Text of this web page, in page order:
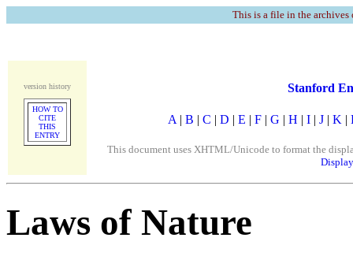
This is a file in the
version history
HOW TO
CITE
THIS
ENTRY
Stanford
A | B | C | D | E | F | G | H | I | J | K |
This document uses XHTML/Unicode to format the
Laws of Nature